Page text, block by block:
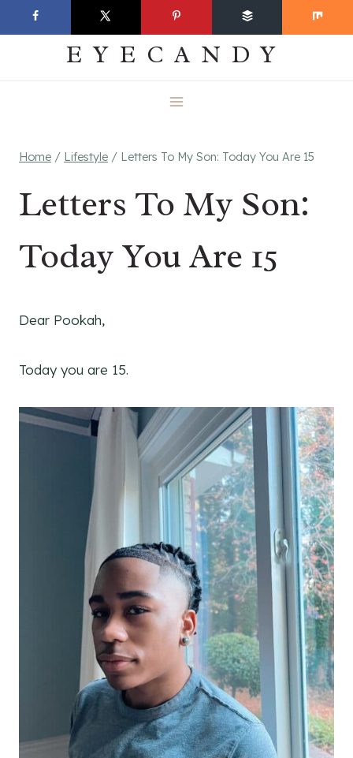
to
EVERYDAY
EYECANDY
Home / Lifestyle / Letters To My Son: Today You Are 15
Letters To My Son:
Today You Are 15
Dear Pookah,
Today you are 15.